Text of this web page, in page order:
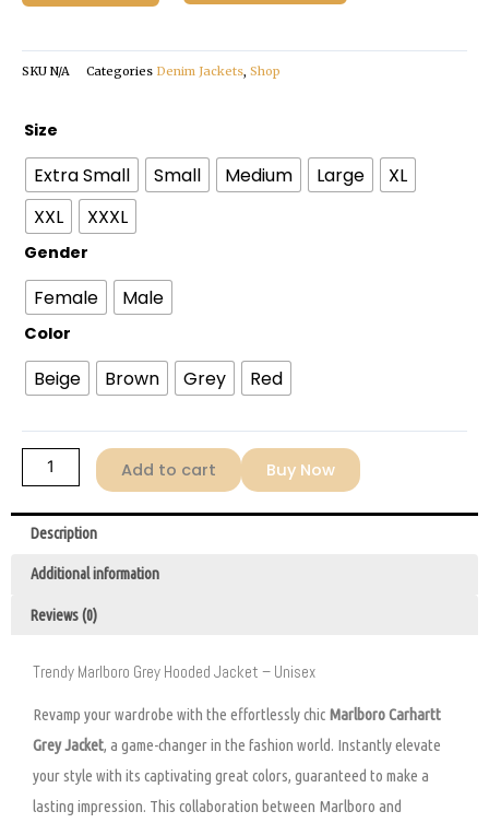
SKU N/A Categories Denim Jackets Shop
Size
Extra Small Small Medium Large
XL
XXL
XXXL
Gender
Female Male
Color
Beige Brown Grey Red
Marlboro
Carhartt
Grey
Jacket
quantity
Add to cart Buy Now
Description
Additional information
Reviews (0)
Trendy Marlboro Grey Hooded Jacket – Unisex
Revamp your wardrobe with the effortlessly chic Marlboro Carhartt
Grey Jacket, a game-changer in the fashion world. Instantly elevate
your style with its captivating great colors, guaranteed to make a
lasting impression. This collaboration between Marlboro and